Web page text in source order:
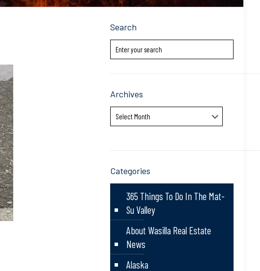
Search
Archives
Archives
Categories
365 Things To Do In The Mat-
Su Valley
About Wasilla Real Estate
News
Alaska